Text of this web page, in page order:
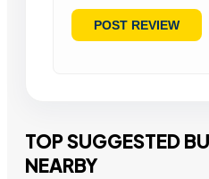
TOP SUGGESTED
NEARBY